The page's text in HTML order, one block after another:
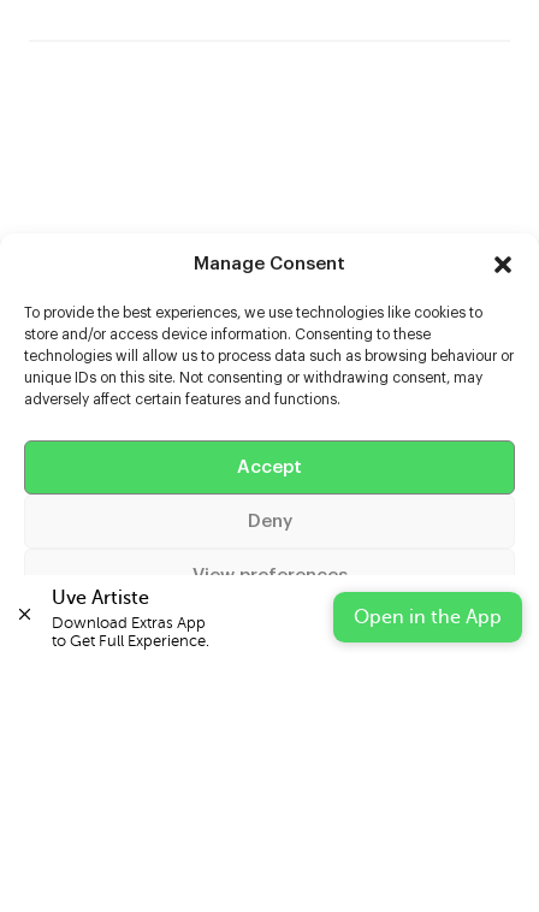
Manage Consent
To provide the best experiences, we use technologies like cookies to
store and/or access device information. Consenting to these
technologies will allow us to process data such as browsing behaviour or
unique IDs on this site. Not consenting or withdrawing consent, may
adversely affect certain features and functions.
Accept
Deny
View preferences
Cookie Policy Privacy Statement Impressum
Help
Uve Artiste
Download Extras App
to Get Full Experience.
Open in the App